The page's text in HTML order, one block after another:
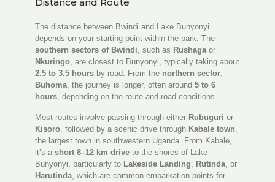
The distance between Bwindi and Lake Bunyonyi
depends on your starting point within the park. The
southern sectors of Bwindi, such as Rushagaor
Nkuringo, are closest to Bunyonyi, typically taking about
2.5 to 3.5 hoursby road. From the northern sector,
Buhoma, the journey is longer, often around 5 to 6
hours, depending on the route and road conditions.
Most routes involve passing through either Rubuguri or
Kisoro, followed by a scenic drive through Kabale town,
the largest town in southwestern Uganda. From Kabale,
it’s a short 8–12 km driveto the shores of Lake
Bunyonyi, particularly to Lakeside Landing, Rutinda, or
Harutinda, which are common embarkation points for